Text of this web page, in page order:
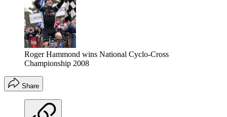
Roger Hammond wins National Cyclo-Cross
Championship 2008
Share